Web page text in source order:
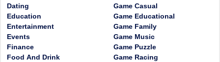
Dating
Education
Entertainment
Events
Finance
Food And Drink
Game Casual
Game Educational
Game Family
Game Music
Game Puzzle
Game Racing